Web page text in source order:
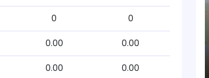
0 0
0.00 0.00
0.00 0.00